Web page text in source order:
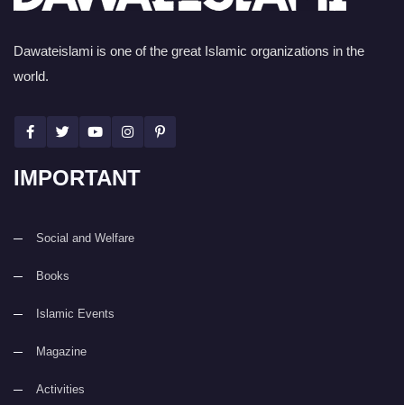
Dawateislami is one of the great Islamic organizations in the
world.
IMPORTANT
Social and Welfare
Books
Islamic Events
Magazine
Activities